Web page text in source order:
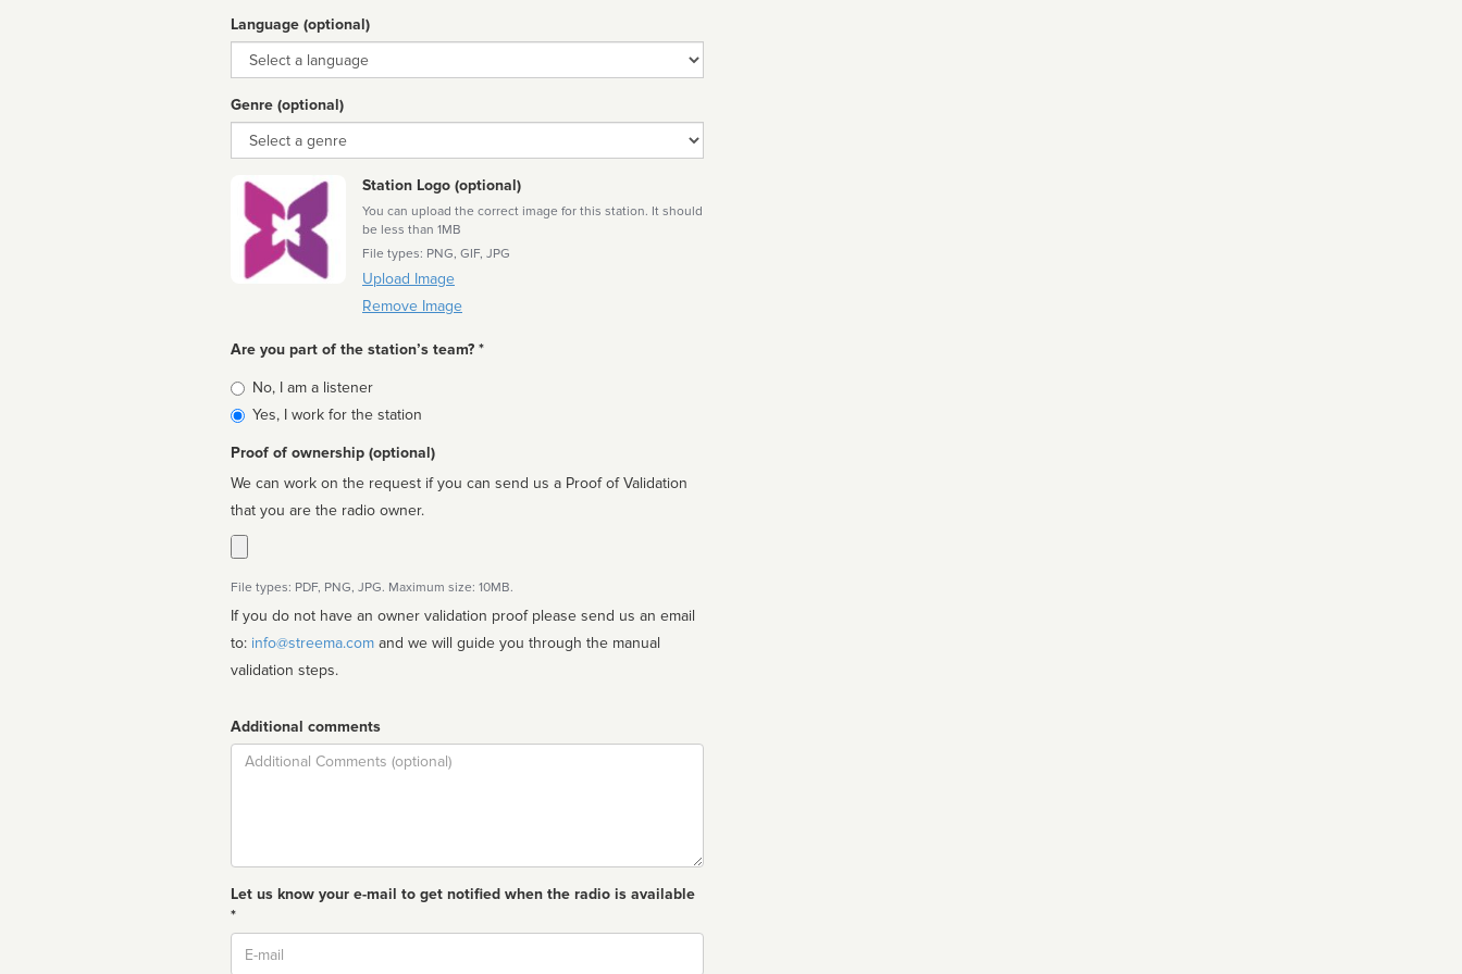
Language (optional)
Language
Genre (optional)
Genre
Station Logo (optional)
You can upload the correct image for this station. It should
be less than 1MB
File types: PNG, GIF, JPG
Upload Image
Remove Image
Are you part of the station’s team? *
Is
affiliated
No, I am a listener
Yes, I work for the station
Proof of ownership (optional)
We can work on the request if you can send us a Proof of Validation
that you are the radio owner.
File types: PDF, PNG, JPG. Maximum size: 10MB.
If you do not have an owner validation proof please send us an email
to: info@streema.com
validation steps.
Additional comments
Comment
Let us know your e-mail to get notified when the radio is available
*
Email